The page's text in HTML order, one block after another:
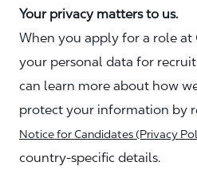
Your privacy matters to us.
When you apply for a role at
your personal data for
can learn more about how
protect your information by
Notice for Candidates (Privacy
country-specific details.